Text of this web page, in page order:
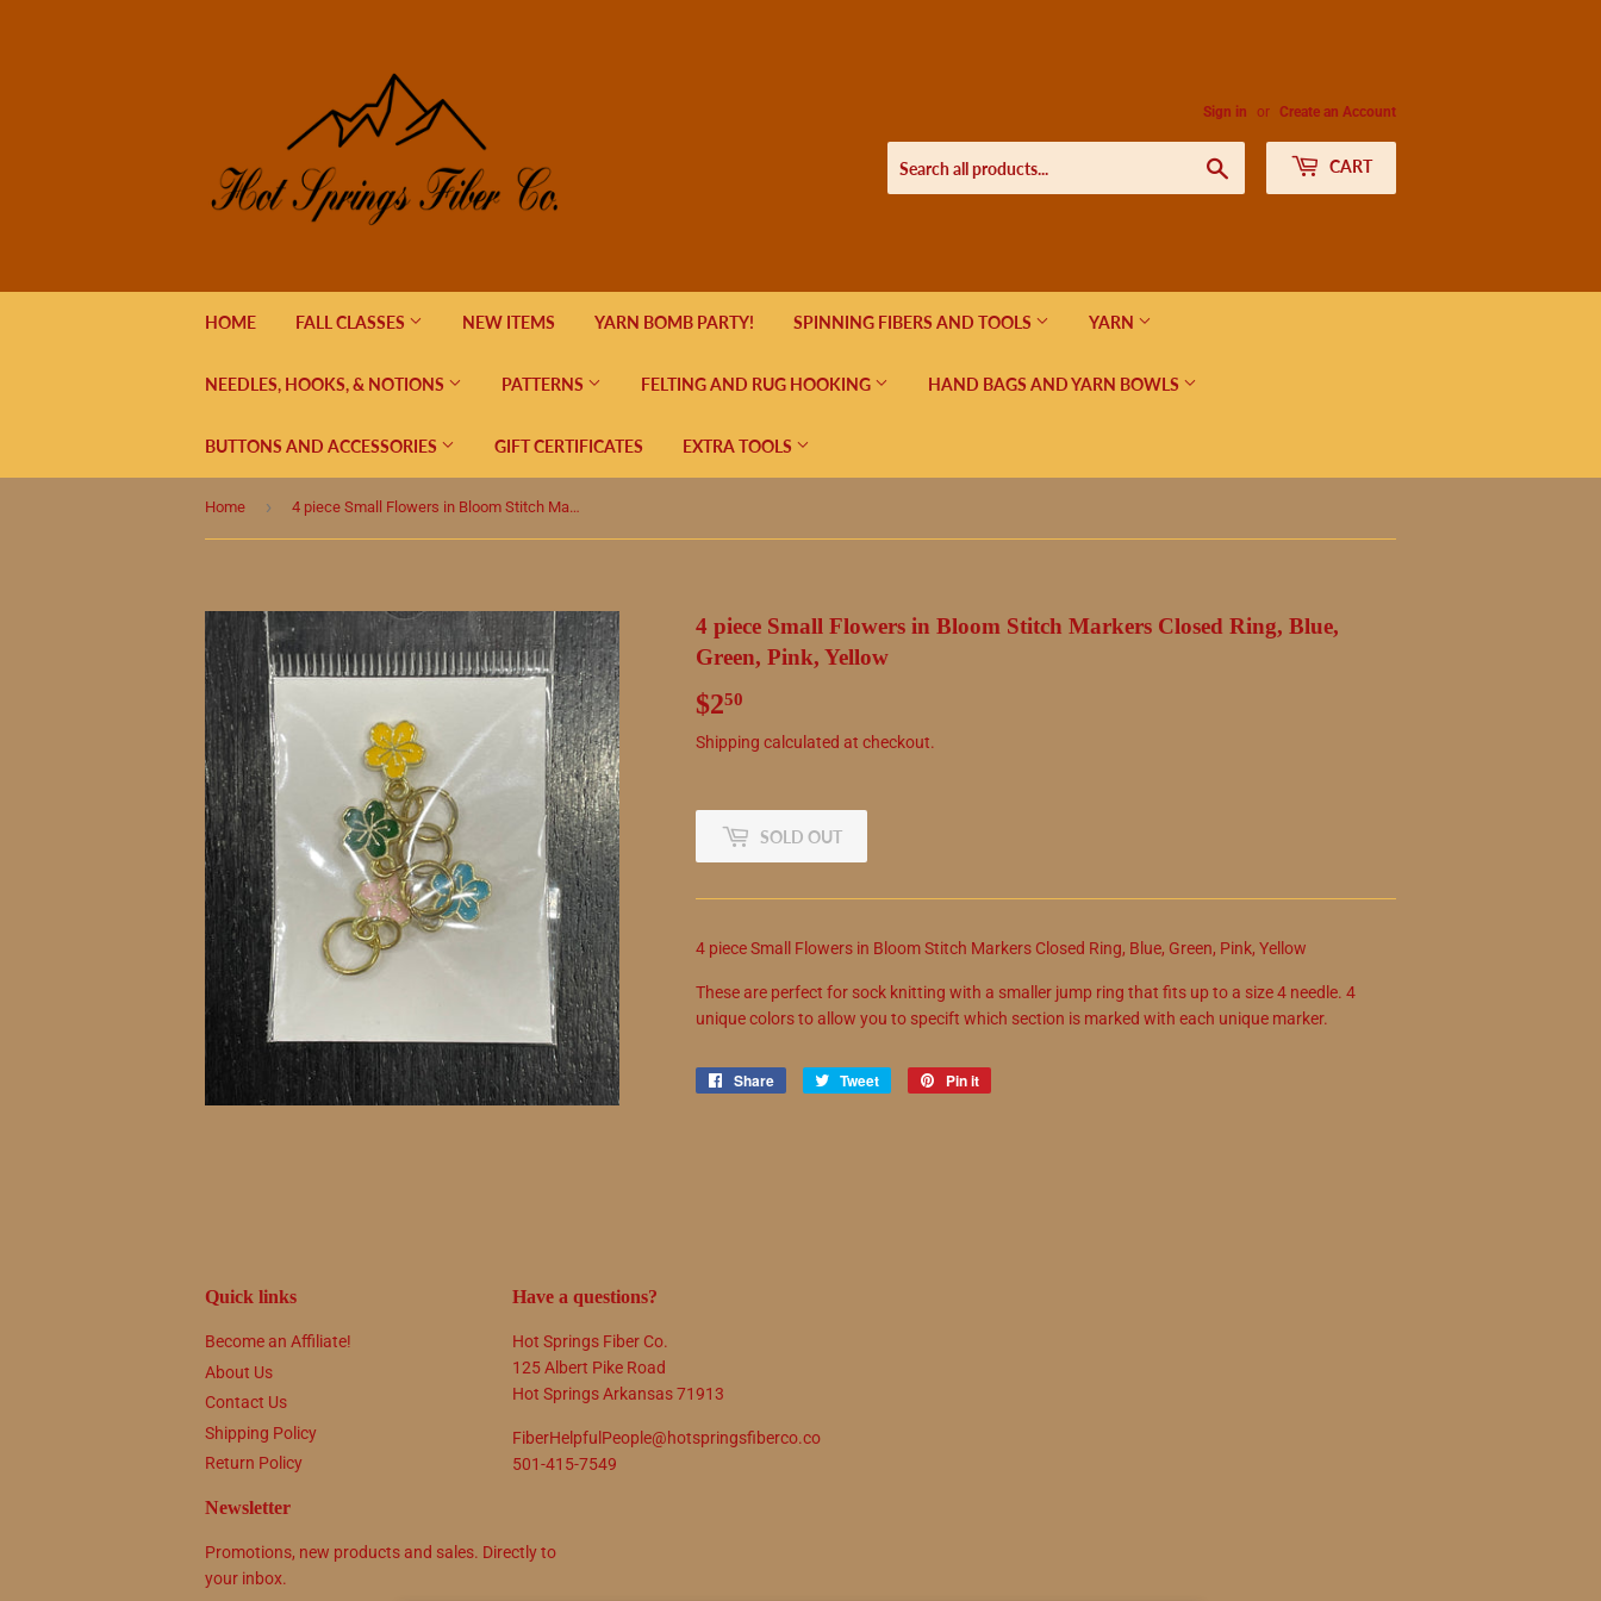
Sign in or Create an Account
CART
HOME FALL CLASSES NEW ITEMS YARN BOMB PARTY! SPINNING FIBERS AND TOOLS YARN
NEEDLES, HOOKS, & NOTIONS PATTERNS FELTING AND RUG HOOKING HAND BAGS AND YARN BOWLS
BUTTONS AND ACCESSORIES GIFT CERTIFICATES EXTRA TOOLS
Home › 4 piece Small Flowers in Bloom Stitch Markers Closed Ring, Blue, Green, Pink, Yellow
4 piece Small Flowers in Bloom Stitch Markers Closed Ring, Blue,
Green, Pink, Yellow
$250
Shipping calculated at checkout.
SOLD OUT
4 piece Small Flowers in Bloom Stitch Markers Closed Ring, Blue, Green, Pink, Yellow
These are perfect for sock knitting with a smaller jump ring that fits up to a size 4 needle. 4
unique colors to allow you to specift which section is marked with each unique marker.
Share
Share
Tweet
Tweet
Pin it
Quick links
Become an Affiliate!
About Us
Contact Us
Shipping Policy
Return Policy
Have a questions?
Hot Springs Fiber Co.
125 Albert Pike Road
Hot Springs Arkansas 71913
FiberHelpfulPeople@hotspringsfiberco.co
501-415-7549
Newsletter
Promotions, new products and sales. Directly to
your inbox.